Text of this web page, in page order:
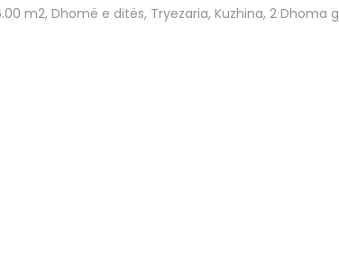
m2, Dhomë e ditës, Tryezaria, Kuzhina, 2 Dhoma